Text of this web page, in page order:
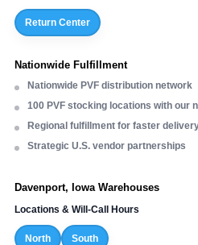
Return Center
Nationwide Fulfillment
Nationwide PVF distribution network
100 PVF stocking locations with our
Regional fulfillment for faster
Strategic U.S. vendor partnerships
Davenport, Iowa Warehouses
Locations & Will-Call Hours
North South